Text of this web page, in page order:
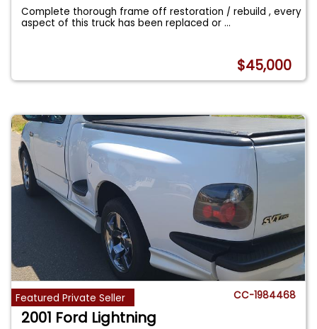
Complete thorough frame off restoration / rebuild , every
aspect of this truck has been replaced or...
$45,000
Featured Private Seller CC-1984468
2001 Ford Lightning